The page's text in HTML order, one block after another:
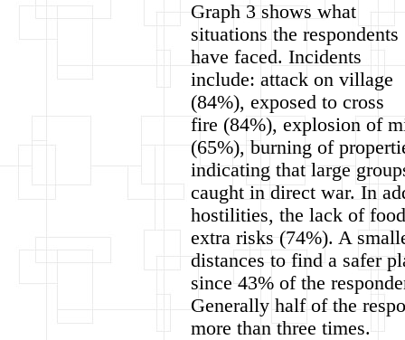
Graph 3 shows what
situations the respondents
have faced. Incidents
include: attack on village
(84%), exposed to cross
fire (84%), explosion of
(65%), burning of
indicating that large
caught in direct war. In
hostilities, the lack of
extra risks (74%). A
distances to find a safer
since 43% of the
Generally half of the
more than three times.